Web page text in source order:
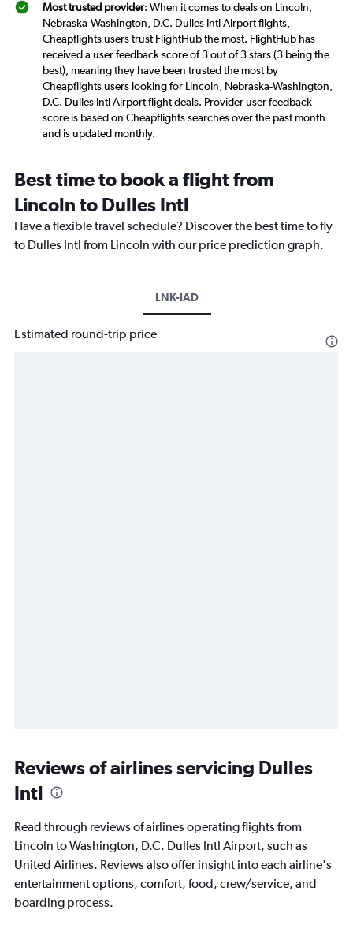
Most trusted provider: When it comes to deals on Lincoln,
Nebraska-Washington, D.C. Dulles Intl Airport flights,
Cheapflights users trust FlightHub the most. FlightHub has
received a user feedback score of 3 out of 3 stars (3 being the
best), meaning they have been trusted the most by
Cheapflights users looking for Lincoln, Nebraska-Washington,
D.C. Dulles Intl Airport flight deals. Provider user feedback
score is based on Cheapflights searches over the past month
and is updated monthly.
Best time to book a flight from
Lincoln to Dulles Intl
Have a flexible travel schedule? Discover the best time to fly
to Dulles Intl from Lincoln with our price prediction graph.
LNK-IAD
Estimated round-trip price
Reviews of airlines servicing Dulles
Intl
Read through reviews of airlines operating flights from
Lincoln to Washington, D.C. Dulles Intl Airport, such as
United Airlines. Reviews also offer insight into each airline's
entertainment options, comfort, food, crew/service, and
boarding process.